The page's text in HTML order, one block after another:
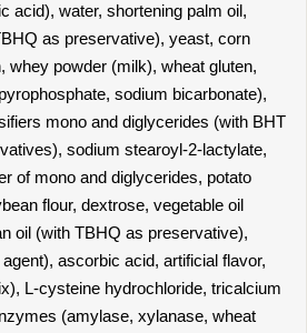
acid), water, shortening palm oil,
as preservative), yeast, corn
whey powder (milk), wheat gluten,
sodium bicarbonate),
mono and diglycerides (with BHT
sodium stearoyl-2-lactylate,
of mono and diglycerides, potato
flour, dextrose, vegetable oil
oil (with TBHQ as preservative),
ascorbic acid, artificial flavor,
L-cysteine hydrochloride, tricalcium
(amylase, xylanase, wheat